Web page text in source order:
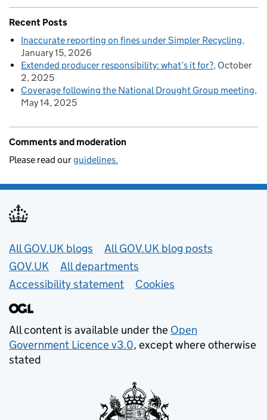
Recent Posts
Inaccurate reporting on fines under Simpler Recycling
January 15, 2026
Extended producer responsibility: what’s it for? October
2, 2025
Coverage following the National Drought Group meeting
May 14, 2025
Comments and moderation
Please read ourguidelines.
Useful links
All GOV.UK blogs
All GOV.UK blog posts
GOV.UK
All departments
Accessibility statement
Cookies
All content is available under the Open
Government Licence v3.0, except where otherwise
stated